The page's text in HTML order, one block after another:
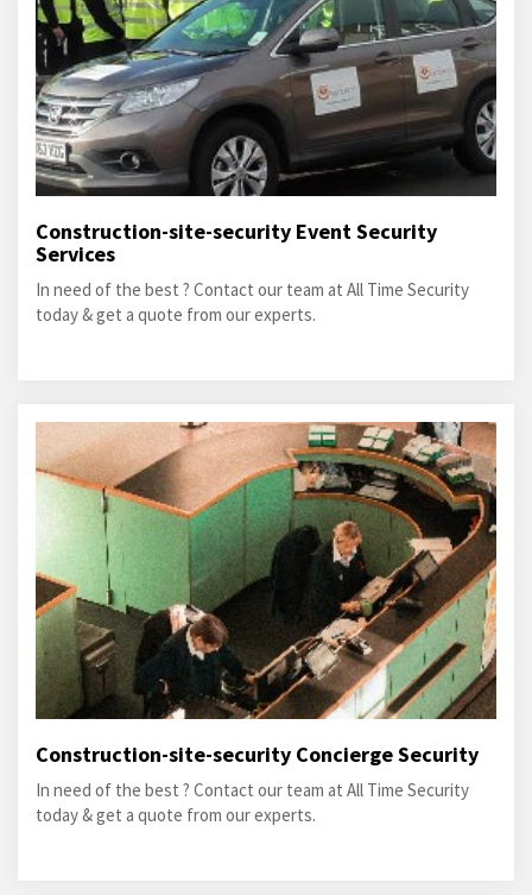
Construction-site-security Event Security
Services
In need of the best ? Contact our team at All Time Security
today & get a quote from our experts.
Construction-site-security Concierge Security
In need of the best ? Contact our team at All Time Security
today & get a quote from our experts.